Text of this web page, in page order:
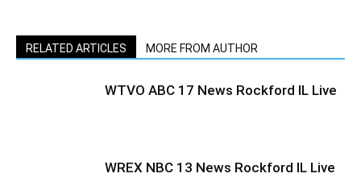
RELATED ARTICLES MORE FROM AUTHOR
WTVO ABC 17 News Rockford IL Live
WREX NBC 13 News Rockford IL Live